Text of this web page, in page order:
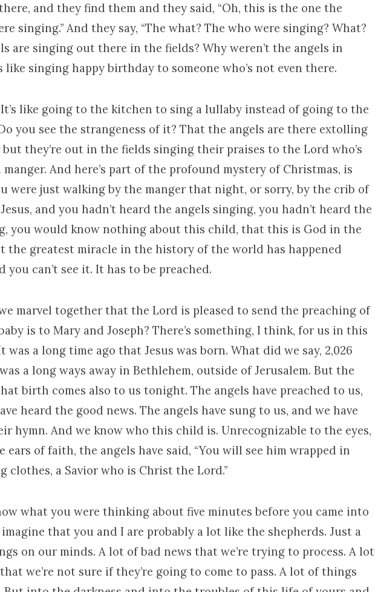
and they find them and they said, “Oh, this is the one the
singing.” And they say, “The what? The who were singing? What?
are singing out there in the fields? Why weren’t the angels in
like singing happy birthday to someone who’s not even there.
like going to the kitchen to sing a lullaby instead of going to the
you see the strangeness of it? That the angels are there extolling
they’re out in the fields singing their praises to the Lord who’s
And here’s part of the profound mystery of Christmas, is
were just walking by the manger that night, or sorry, by the crib of
and you hadn’t heard the angels singing, you hadn’t heard the
you would know nothing about this child, that this is God in the
the greatest miracle in the history of the world has happened
you can’t see it. It has to be preached.
marvel together that the Lord is pleased to send the preaching of
is to Mary and Joseph? There’s something, I think, for us in this
was a long time ago that Jesus was born. What did we say, 2,026
a long ways away in Bethlehem, outside of Jerusalem. But the
birth comes also to us tonight. The angels have preached to us,
heard the good news. The angels have sung to us, and we have
hymn. And we know who this child is. Unrecognizable to the eyes,
ears of faith, the angels have said, “You will see him wrapped in
clothes, a Savior who is Christ the Lord.”
what you were thinking about five minutes before you came into
that you and I are probably a lot like the shepherds. Just a
on our minds. A lot of bad news that we’re trying to process. A lot
we’re not sure if they’re going to come to pass. A lot of things